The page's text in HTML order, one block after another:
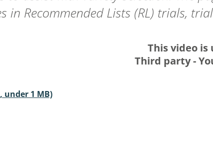
in Recommended Lists (RL) trials,
under 1 MB)
This video is
Third party -